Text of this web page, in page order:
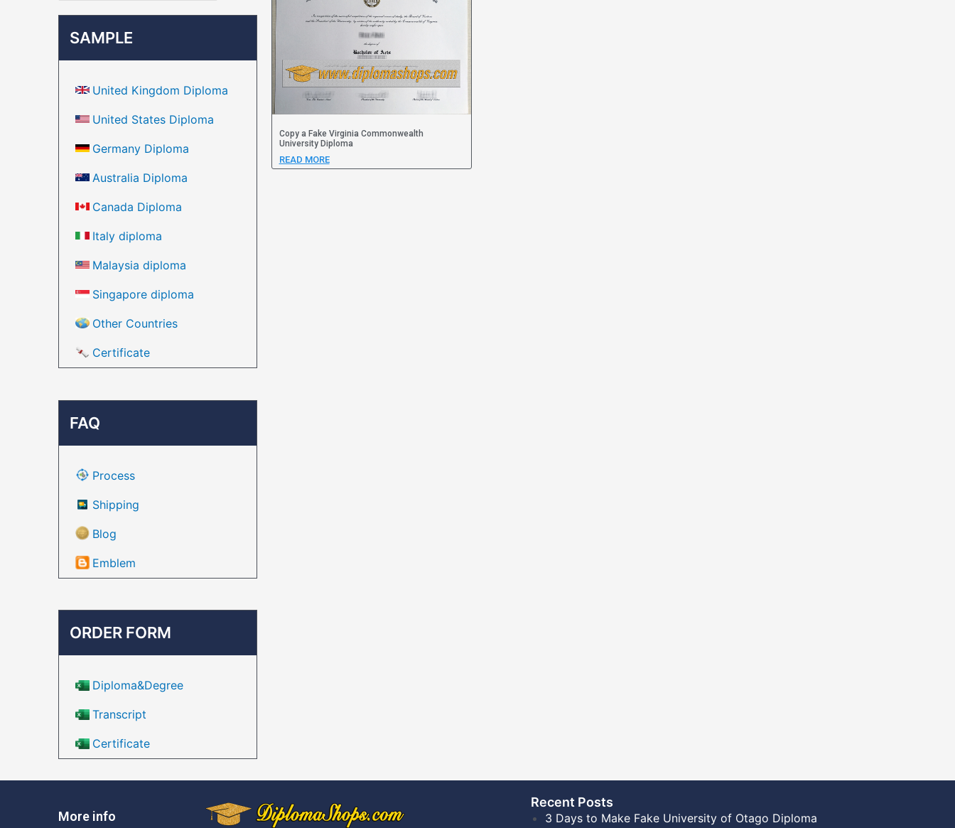
SAMPLE
United Kingdom Diploma
United States Diploma
Germany Diploma
Australia Diploma
Canada Diploma
Italy diploma
Malaysia diploma
Singapore diploma
Other Countries
Certificate
FAQ
Process
Shipping
Blog
Emblem
ORDER FORM
Diploma&Degree
Transcript
Certificate
Copy a Fake Virginia Commonwealth
University Diploma
READ MORE
More info
Recent Posts​
3 Days to Make Fake University of Otago Diploma